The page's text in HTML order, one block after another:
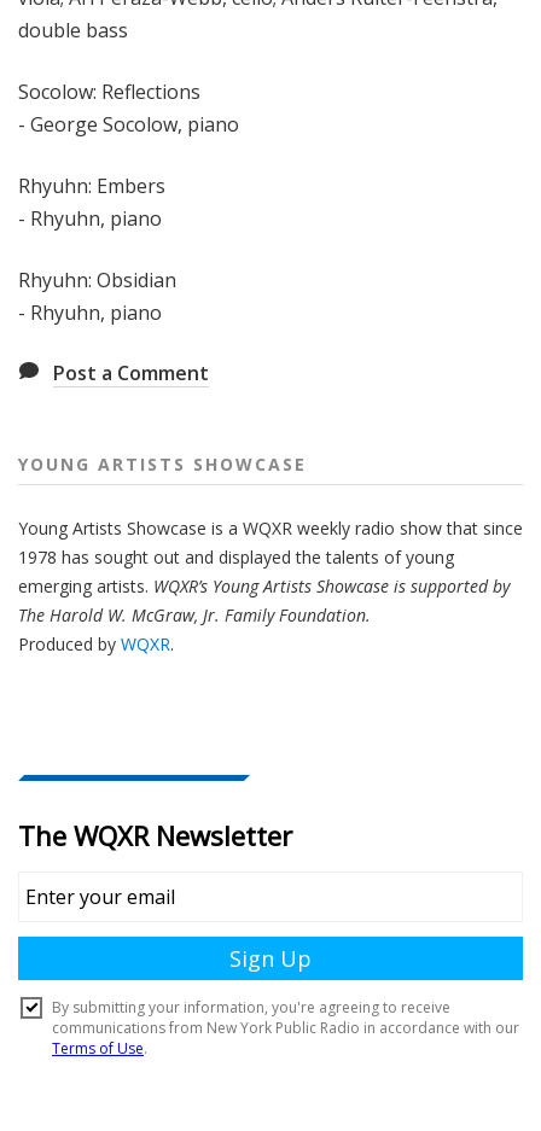
double bass
Socolow: Reflections
- George Socolow, piano
Rhyuhn: Embers
- Rhyuhn, piano
Rhyuhn: Obsidian
- Rhyuhn, piano
Post a Comment
YOUNG ARTISTS SHOWCASE
Young Artists Showcase is a WQXR weekly radio show that since
1978 has sought out and displayed the talents of young
emerging artists. WQXR’s Young Artists Showcase is supported by
The Harold W. McGraw, Jr. Family Foundation.
Produced by WQXR.